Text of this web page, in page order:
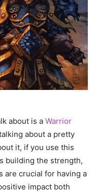
about is a Warrior
about a pretty
it, if you use this
building the strength,
are crucial for having a
impact both